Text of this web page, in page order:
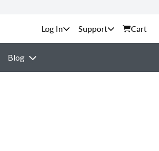
Support Cart
Blog